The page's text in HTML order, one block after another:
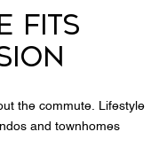
FITS
the commute. Lifestyle
and townhomes